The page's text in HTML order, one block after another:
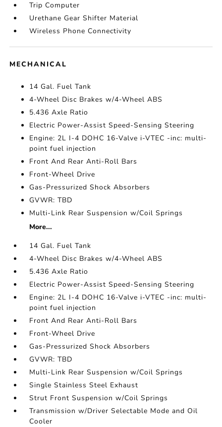
Trip Computer
Urethane Gear Shifter Material
Wireless Phone Connectivity
MECHANICAL
14 Gal. Fuel Tank
4-Wheel Disc Brakes w/4-Wheel ABS
5.436 Axle Ratio
Electric Power-Assist Speed-Sensing Steering
Engine: 2L I-4 DOHC 16-Valve i-VTEC -inc: multi-
point fuel injection
Front And Rear Anti-Roll Bars
Front-Wheel Drive
Gas-Pressurized Shock Absorbers
GVWR: TBD
Multi-Link Rear Suspension w/Coil Springs
More...
14 Gal. Fuel Tank
4-Wheel Disc Brakes w/4-Wheel ABS
5.436 Axle Ratio
Electric Power-Assist Speed-Sensing Steering
Engine: 2L I-4 DOHC 16-Valve i-VTEC -inc: multi-
point fuel injection
Front And Rear Anti-Roll Bars
Front-Wheel Drive
Gas-Pressurized Shock Absorbers
GVWR: TBD
Multi-Link Rear Suspension w/Coil Springs
Single Stainless Steel Exhaust
Strut Front Suspension w/Coil Springs
Transmission w/Driver Selectable Mode and Oil
Cooler